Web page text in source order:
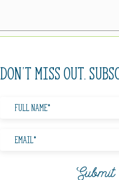
Don't miss out.
Submit